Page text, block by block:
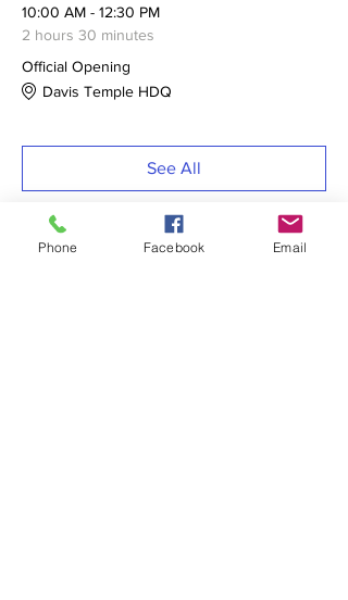
10:00 AM - 12:30 PM
2 hours 30 minutes
Official Opening
Davis Temple HDQ
See All
Phone Facebook Email